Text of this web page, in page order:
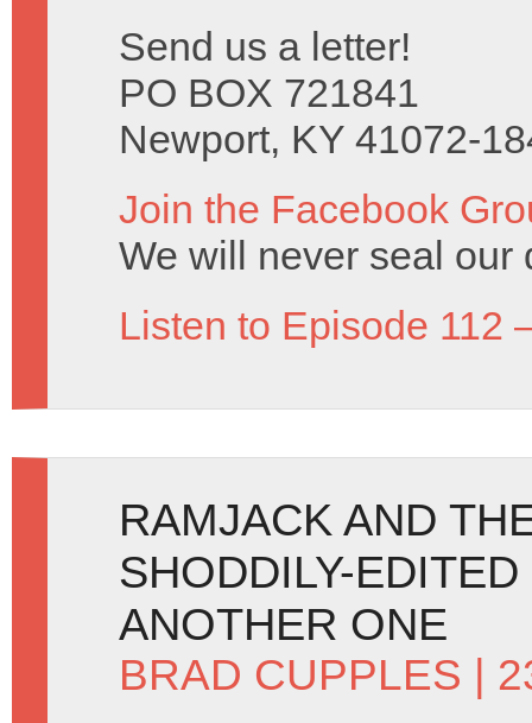
Send us a letter!
PO BOX 721841
Newport, KY 41072-
Join the Facebook
We will never seal our
Listen to Episode 112
RAMJACK AND
SHODDILY-
ANOTHER ONE
BRAD CUPPLES |